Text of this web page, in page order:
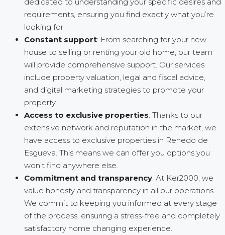
requirements, ensuring you find exactly what you’re
looking for.
Constant support: From searching for your new
house to selling or renting your old home, our team
will provide comprehensive support. Our services
include property valuation, legal and fiscal advice,
and digital marketing strategies to promote your
property.
Access to exclusive properties: Thanks to our
extensive network and reputation in the market, we
have access to exclusive properties in Renedo de
Esgueva. This means we can offer you options you
won’t find anywhere else.
Commitment and transparency: At Ker2000, we
value honesty and transparency in all our operations.
We commit to keeping you informed at every stage
of the process, ensuring a stress-free and completely
satisfactory home changing experience.